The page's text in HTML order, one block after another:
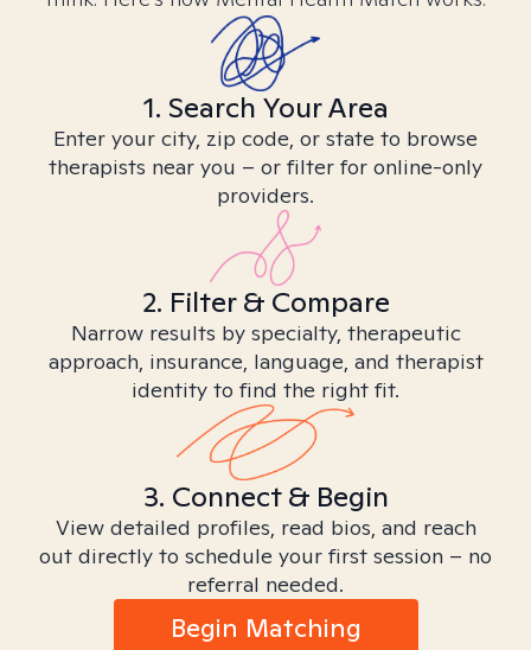
1. Search Your Area
Enter your city, zip code, or state to browse
therapists near you – or filter for online-only
providers.
2. Filter & Compare
Narrow results by specialty, therapeutic
approach, insurance, language, and therapist
identity to find the right fit.
3. Connect & Begin
View detailed profiles, read bios, and reach
out directly to schedule your first session – no
referral needed.
Begin Matching